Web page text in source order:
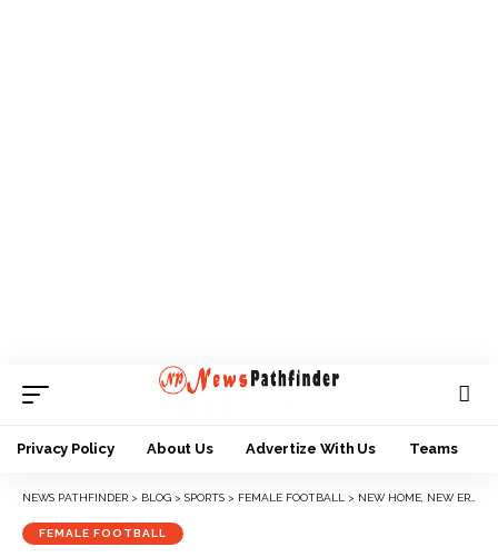
Privacy Policy About Us Advertize With Us Teams
NEWS PATHFINDER > BLOG > SPORTS > FEMALE FOOTBALL > NEW HOME, NEW ERA AS BAYELSA QUEENS MOVE TO LUXURIOUS NEW CAMP
FEMALE FOOTBALL